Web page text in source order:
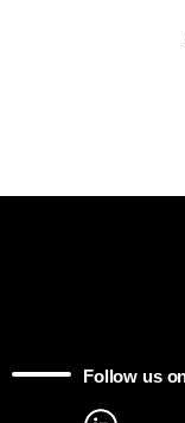
Follow us